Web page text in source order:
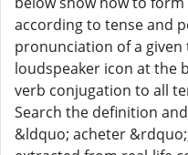
according to tense and
pronunciation of a
loudspeaker icon at the
verb conjugation to all
Search the definition
&ldquo; acheter